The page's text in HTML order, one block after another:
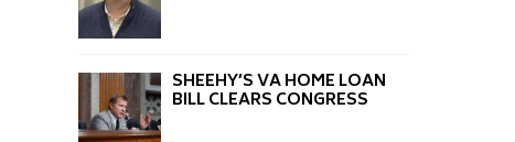
SHEEHY’S VA HOME LOAN
BILL CLEARS CONGRESS